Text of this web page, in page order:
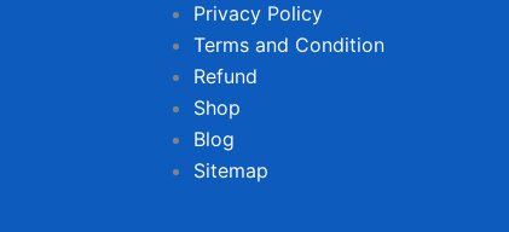
Privacy Policy
Terms and Condition
Refund
Shop
Blog
Sitemap